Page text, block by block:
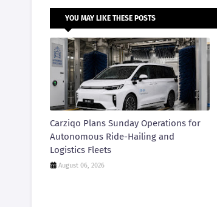
YOU MAY LIKE THESE POSTS
Carziqo Plans Sunday Operations for
Autonomous Ride-Hailing and
Logistics Fleets
August 06, 2026